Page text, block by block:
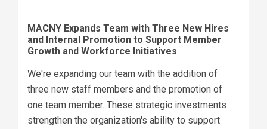
MACNY Expands Team with Three New Hires
and Internal Promotion to Support Member
Growth and Workforce Initiatives
We're expanding our team with the addition of
three new staff members and the promotion of
one team member. These strategic investments
strengthen the organization's ability to support